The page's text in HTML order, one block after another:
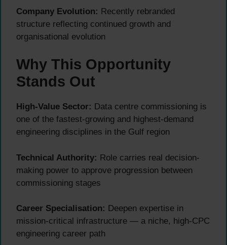
Company Evolution: Recently rebranded
structure reflecting continued growth and
organisational evolution
Why This Opportunity
Stands Out
High-Value Sector: Data centre commissioning is
one of the fastest-growing and highest-demand
engineering disciplines in the Gulf region
Technical Authority: Role carries real decision-
making power to approve progression between
commissioning stages
Career Specialisation: Deepen expertise in
mission-critical infrastructure — a niche, high-CPC
engineering career path